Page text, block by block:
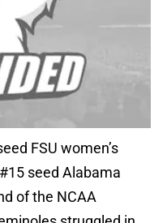
FSU women’s
seed Alabama
of the NCAA